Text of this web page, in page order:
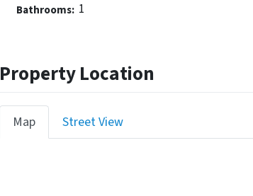
Bathrooms: 1
Property Location
Map Street View